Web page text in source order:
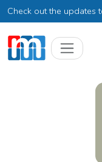
Check out the updates